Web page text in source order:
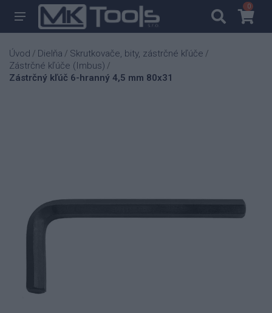
00
Úvod / Dielňa / Skrutkovače, bity, zástrčné kľúče /
Zástrčné kľúče (Imbus) /
Zástrčný kľúč 6-hranný 4,5 mm 80x31